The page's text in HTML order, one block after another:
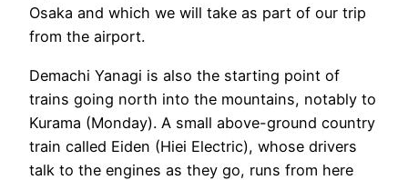
Osaka and which we will take as part of our trip
from the airport.
Demachi Yanagi is also the starting point of
trains going north into the mountains, notably to
Kurama (Monday). A small above-ground country
train called Eiden (Hiei Electric), whose drivers
talk to the engines as they go, runs from here